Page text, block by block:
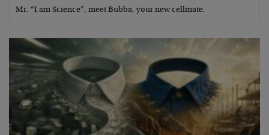
Mr. “I am Science”, meet Bubba, your new cellmate.